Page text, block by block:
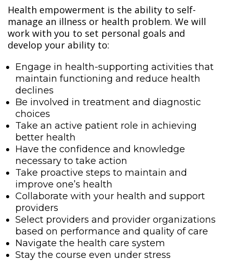
Health empowerment is the ability to self-
manage an illness or health problem. We will
work with you to set personal goals and
develop your ability to:
Engage in health-supporting activities that
maintain functioning and reduce health
declines
Be involved in treatment and diagnostic
choices
Take an active patient role in achieving
better health
Have the confidence and knowledge
necessary to take action
Take proactive steps to maintain and
improve one’s health
Collaborate with your health and support
providers
Select providers and provider organizations
based on performance and quality of care
Navigate the health care system
Stay the course even under stress